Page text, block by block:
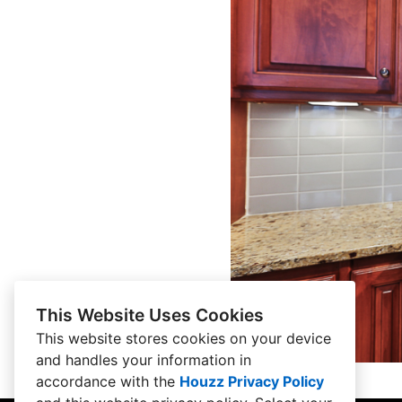
This Website Uses Cookies
This website stores cookies on your device
and handles your information in
accordance with the Houzz Privacy Policy